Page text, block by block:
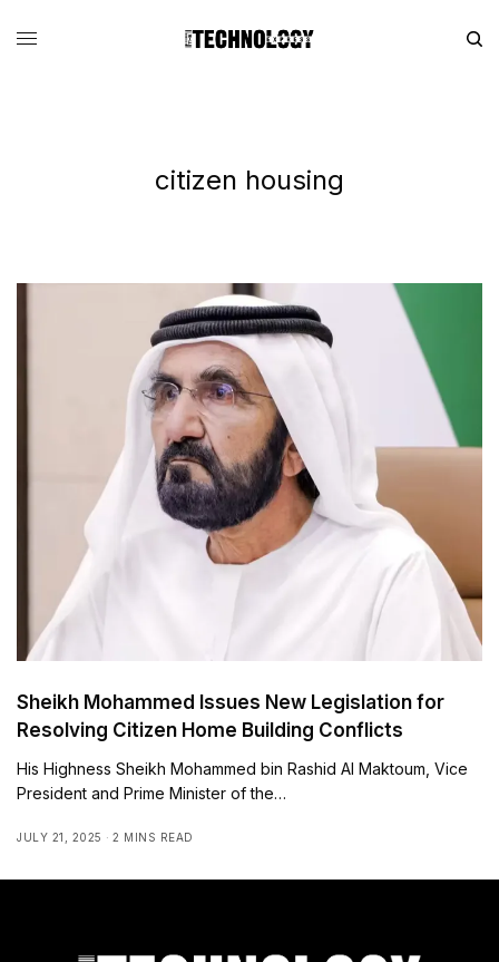
citizen housing
Sheikh Mohammed Issues New Legislation for
Resolving Citizen Home Building Conflicts
His Highness Sheikh Mohammed bin Rashid Al Maktoum, Vice
President and Prime Minister of the…
JULY 21, 2025 2 MINS READ